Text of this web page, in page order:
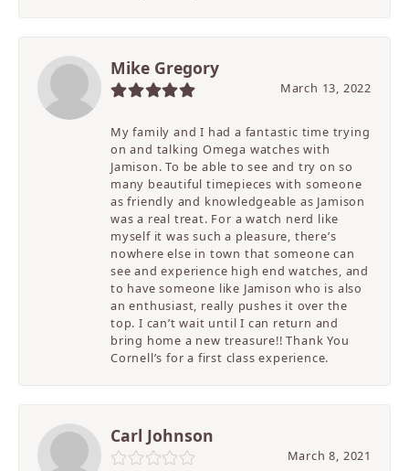
Mike Gregory
March 13, 2022
My family and I had a fantastic time trying
on and talking Omega watches with
Jamison. To be able to see and try on so
many beautiful timepieces with someone
as friendly and knowledgeable as Jamison
was a real treat. For a watch nerd like
myself it was such a pleasure, there’s
nowhere else in town that someone can
see and experience high end watches, and
to have someone like Jamison who is also
an enthusiast, really pushes it over the
top. I can’t wait until I can return and
bring home a new treasure!! Thank You
Cornell’s for a first class experience.
Carl Johnson
March 8, 2021